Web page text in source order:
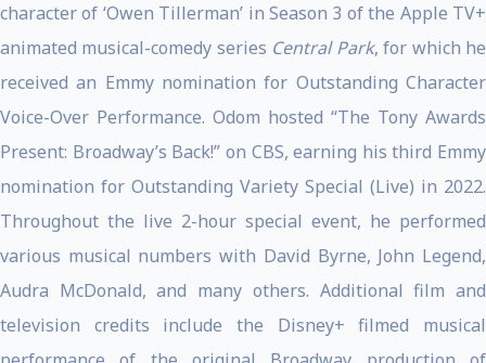
character of ‘Owen Tillerman’ in Season 3 of the Apple TV+
animated musical-comedy series Central Park, for which he
received an Emmy nomination for Outstanding Character
Voice-Over Performance. Odom hosted “The Tony Awards
Present: Broadway’s Back!” on CBS, earning his third Emmy
nomination for Outstanding Variety Special (Live) in 2022.
Throughout the live 2-hour special event, he performed
various musical numbers with David Byrne, John Legend,
Audra McDonald, and many others. Additional film and
television credits include the Disney+ filmed musical